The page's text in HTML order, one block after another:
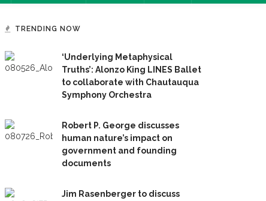
TRENDING NOW
‘Underlying Metaphysical
Truths’: Alonzo King LINES Ballet
to collaborate with Chautauqua
Symphony Orchestra
Robert P. George discusses
human nature’s impact on
government and founding
documents
Jim Rasenberger to discuss